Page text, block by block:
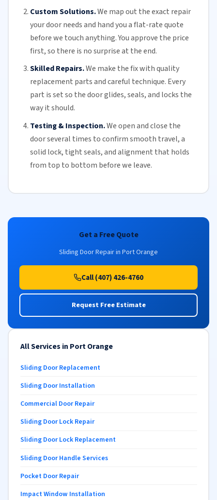
Custom Solutions.We map out the exact repair
your door needs and hand you a flat-rate quote
before we touch anything. You approve the price
first, so there is no surprise at the end.
Skilled Repairs.We make the fix with quality
replacement parts and careful technique. Every
part is set so the door glides, seals, and locks the
way it should.
Testing & Inspection.We open and close the
door several times to confirm smooth travel, a
solid lock, tight seals, and alignment that holds
from top to bottom before we leave.
Get a Free Quote
Sliding Door Repair in Port Orange
Call (407) 426-4760
Request Free Estimate
All Services in Port Orange
Sliding Door Replacement
Sliding Door Installation
Commercial Door Repair
Sliding Door Lock Repair
Sliding Door Lock Replacement
Sliding Door Handle Services
Pocket Door Repair
Impact Window Installation